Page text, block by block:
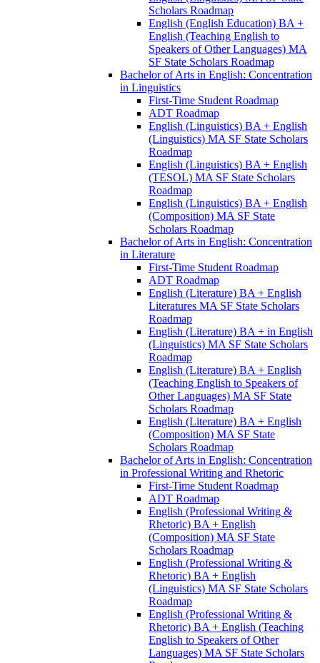
Scholars Roadmap
English (English Education) BA +
English (Teaching English to
Speakers of Other Languages) MA
SF State Scholars Roadmap
Bachelor of Arts in English: Concentration
in Linguistics
First-​Time Student Roadmap
ADT Roadmap
English (Linguistics) BA + English
(Linguistics) MA SF State Scholars
Roadmap
English (Linguistics) BA + English
(TESOL) MA SF State Scholars
Roadmap
English (Linguistics) BA + English
(Composition) MA SF State
Scholars Roadmap
Bachelor of Arts in English: Concentration
in Literature
First-​Time Student Roadmap
ADT Roadmap
English (Literature) BA + English
Literatures MA SF State Scholars
Roadmap
English (Literature) BA + in English
(Linguistics) MA SF State Scholars
Roadmap
English (Literature) BA + English
(Teaching English to Speakers of
Other Languages) MA SF State
Scholars Roadmap
English (Literature) BA + English
(Composition) MA SF State
Scholars Roadmap
Bachelor of Arts in English: Concentration
in Professional Writing and Rhetoric
First-​Time Student Roadmap
ADT Roadmap
English (Professional Writing &​
Rhetoric) BA + English
(Composition) MA SF State
Scholars Roadmap
English (Professional Writing &​
Rhetoric) BA + English
(Linguistics) MA SF State Scholars
Roadmap
English (Professional Writing &​
Rhetoric) BA + English (Teaching
English to Speakers of Other
Languages) MA SF State Scholars